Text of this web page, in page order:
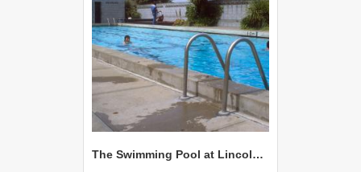
The Swimming Pool at Lincoln College